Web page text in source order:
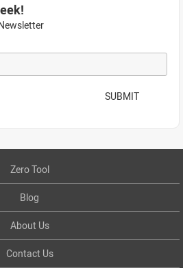
SUBMIT
Zero Tool
Blog
About Us
Contact Us